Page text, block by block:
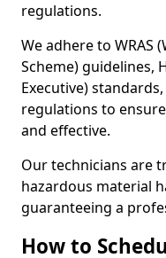
regulations.
We adhere to WRAS
Scheme) guidelines,
Executive)
regulations to
and effective.
Our technicians are
hazardous material
guaranteeing a
How to